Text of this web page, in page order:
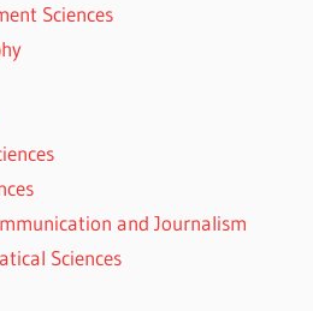
Sciences
and Journalism
Sciences